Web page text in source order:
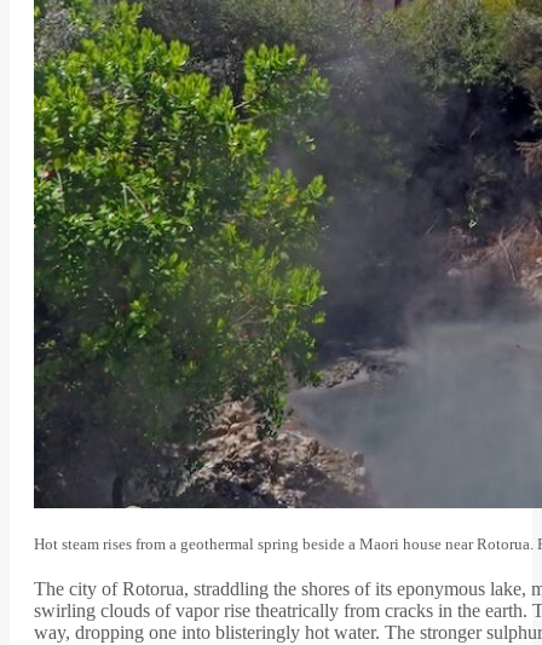
Hot steam rises from a geothermal spring beside a Maori house near
The city of Rotorua, straddling the shores of its eponymous
swirling clouds of vapor rise theatrically from cracks in the earth.
way, dropping one into blisteringly hot water. The stronger